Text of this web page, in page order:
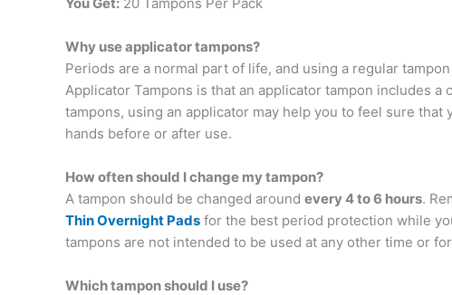
Why use applicator tampons?
Periods are a normal part of life, and using a regular
Applicator Tampons is that an applicator tampon includes
tampons, using an applicator may help you to feel sure
hands before or after use.
How often should I change my tampon?
A tampon should be changed around every 4 to 6 hours.
Thin Overnight Pads for the best period protection while
tampons are not intended to be used at any other time or
Which tampon should I use?